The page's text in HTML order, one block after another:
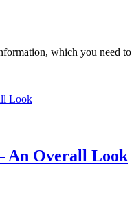
which you need
An Overall Look